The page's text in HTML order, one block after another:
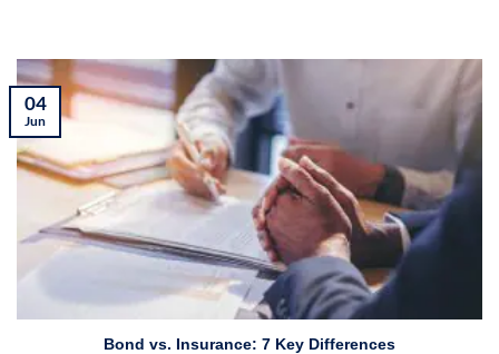
Bond vs. Insurance: 7 Key Differences
04
Jun